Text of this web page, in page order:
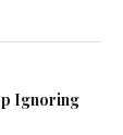
Ignoring